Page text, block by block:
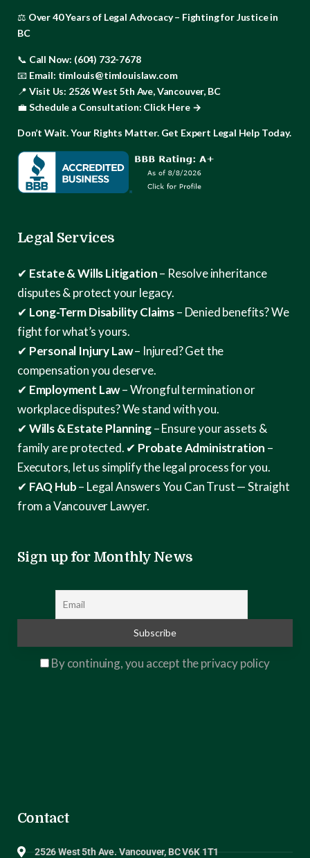
⚖️ Over 40 Years of Legal Advocacy – Fighting for Justice in
BC
📞 Call Now: (604) 732-7678
📧 Email: timlouis@timlouislaw.com
📍 Visit Us: 2526 West 5th Ave, Vancouver, BC
💼Schedule a Consultation: Click Here →
Don’t Wait. Your Rights Matter. Get Expert Legal Help Today.
Legal Services
✔ Estate & Wills Litigation– Resolve inheritance
disputes & protect your legacy.
✔ Long-Term Disability Claims– Denied benefits? We
fight for what’s yours.
✔ Personal Injury Law– Injured? Get the
compensation you deserve.
✔ Employment Law– Wrongful termination or
workplace disputes? We stand with you.
✔Wills & Estate Planning– Ensure your assets &
family are protected. ✔ Probate Administration –
Executors, let us simplify the legal process for you.
✔ FAQ Hub– Legal Answers You Can Trust — Straight
from a Vancouver Lawyer.
Sign up for Monthly News
By continuing, you accept the privacy policy
Contact
2526 West 5th Ave. Vancouver, BC V6K 1T1